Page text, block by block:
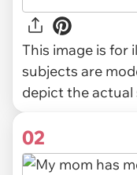
This image is for
subjects are
depict the
02